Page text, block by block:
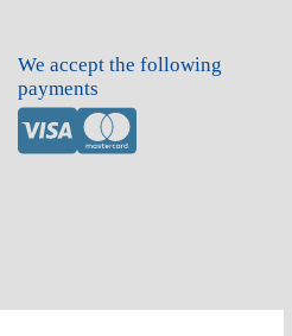
We accept the following
payments